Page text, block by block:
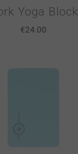
Yoga Block
€24.00